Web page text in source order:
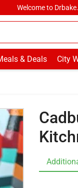
Welcome to
& Deals City